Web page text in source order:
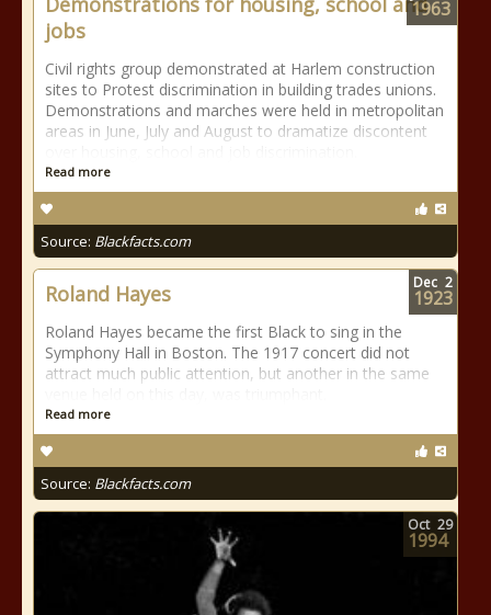
jobs
Civil rights group demonstrated at Harlem construction
sites to Protest discrimination in building trades unions.
Demonstrations and marches were held in metropolitan
areas in June, July and August to dramatize discontent
Read more
Source: Blackfacts.com
1963
Roland Hayes
Roland Hayes became the first Black to sing in the
Symphony Hall in Boston. The 1917 concert did not
attract much public attention, but another in the same
Read more
Source: Blackfacts.com
Dec 2
1923
Oct 29
1994